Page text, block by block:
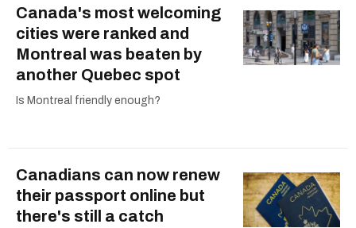
Canada's most welcoming
cities were ranked and
Montreal was beaten by
another Quebec spot
Is Montreal friendly enough?
Canadians can now renew
their passport online but
there's still a catch